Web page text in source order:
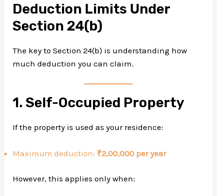
Deduction Limits Under
Section 24(b)
The key to Section 24(b) is understanding how
much deduction you can claim.
1. Self-Occupied Property
If the property is used as your residence:
Maximum deduction: ₹2,00,000 per year
However, this applies only when: